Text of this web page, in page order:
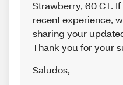
Strawberry, 60 CT.
recent experience,
sharing your
Thank you for your
Saludos,